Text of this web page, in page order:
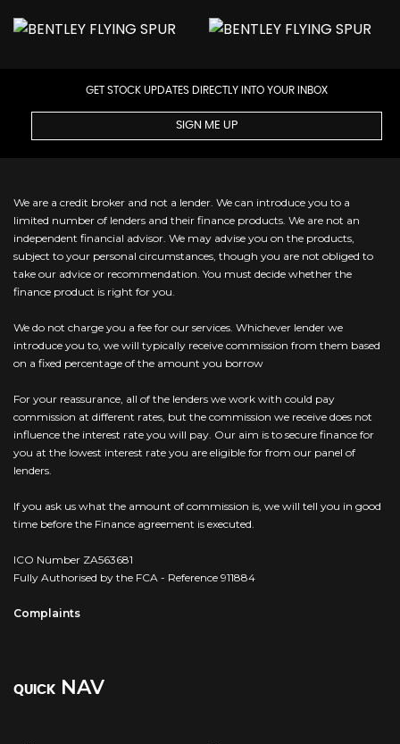
GET STOCK UPDATES DIRECTLY INTO YOUR INBOX
SIGN ME UP
We are a credit broker and not a lender. We can introduce you to a
limited number of lenders and their finance products. We are not an
independent financial advisor. We may advise you on the products,
subject to your personal circumstances, though you are not obliged to
take our advice or recommendation. You must decide whether the
finance product is right for you.
We do not charge you a fee for our services. Whichever lender we
introduce you to, we will typically receive commission from them based
on a fixed percentage of the amount you borrow
For your reassurance, all of the lenders we work with could pay
commission at different rates, but the commission we receive does not
influence the interest rate you will pay. Our aim is to secure finance for
you at the lowest interest rate you are eligible for from our panel of
lenders.
If you ask us what the amount of commission is, we will tell you in good
time before the Finance agreement is executed.
ICO Number ZA563681
Fully Authorised by the FCA - Reference 911884
Complaints
QUICK NAV